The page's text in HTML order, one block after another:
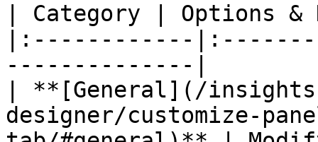
| Category | Options
|:------------
--------------|
| **[General](/
designer/customize-